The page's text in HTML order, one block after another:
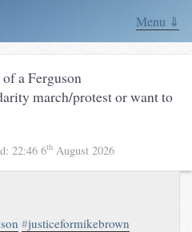
Menu ⇓
a Ferguson
march/protest or want to
22:46 6th August 2026
#justiceformikebrown